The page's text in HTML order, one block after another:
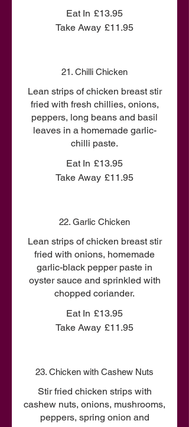
Eat In £13.95
Take Away £11.95
21. Chilli Chicken
Lean strips of chicken breast stir
fried with fresh chillies, onions,
peppers, long beans and basil
leaves in a homemade garlic-
chilli paste.
Eat In £13.95
Take Away £11.95
22. Garlic Chicken
Lean strips of chicken breast stir
fried with onions, homemade
garlic-black pepper paste in
oyster sauce and sprinkled with
chopped coriander.
Eat In £13.95
Take Away £11.95
23. Chicken with Cashew Nuts
Stir fried chicken strips with
cashew nuts, onions, mushrooms,
peppers, spring onion and